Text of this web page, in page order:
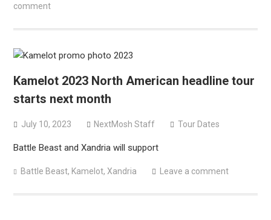
comment
Kamelot 2023 North American headline tour
starts next month
July 10, 2023 NextMosh Staff Tour Dates
Battle Beast and Xandria will support
Battle Beast, Kamelot, Xandria Leave a comment